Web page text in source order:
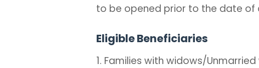
to be opened prior to the date
Eligible Beneficiaries
1. Families with widows/